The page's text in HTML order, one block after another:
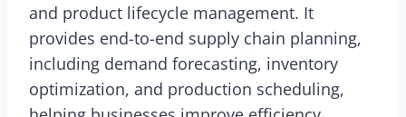
and product lifecycle management. It
provides end-to-end supply chain planning,
including demand forecasting, inventory
optimization, and production scheduling,